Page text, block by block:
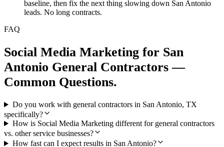
baseline, then fix the next thing slowing down San Antonio
leads. No long contracts.
FAQ
Social Media Marketing for San
Antonio General Contractors —
Common Questions.
Do you work with general contractors in San Antonio, TX
specifically?
How is Social Media Marketing different for general contractors
vs. other service businesses?
How fast can I expect results in San Antonio?